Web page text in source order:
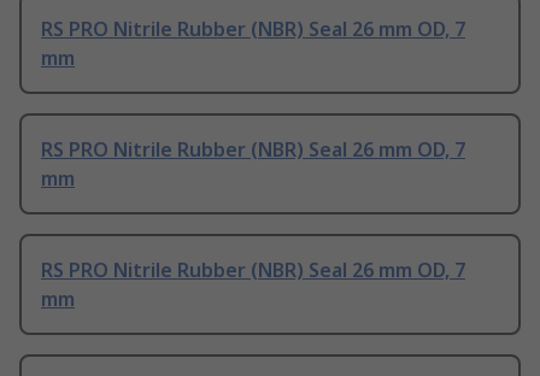
RS PRO Nitrile Rubber (NBR) Seal 26 mm OD, 7
mm
RS PRO Nitrile Rubber (NBR) Seal 26 mm OD, 7
mm
RS PRO Nitrile Rubber (NBR) Seal 26 mm OD, 7
mm